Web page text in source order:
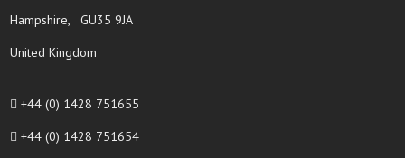
Hampshire, GU35 9JA
United Kingdom
+44 (0) 1428 751655
+44 (0) 1428 751654